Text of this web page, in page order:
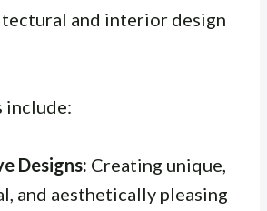
and interior design
include:
Designs: Creating unique,
and aesthetically pleasing